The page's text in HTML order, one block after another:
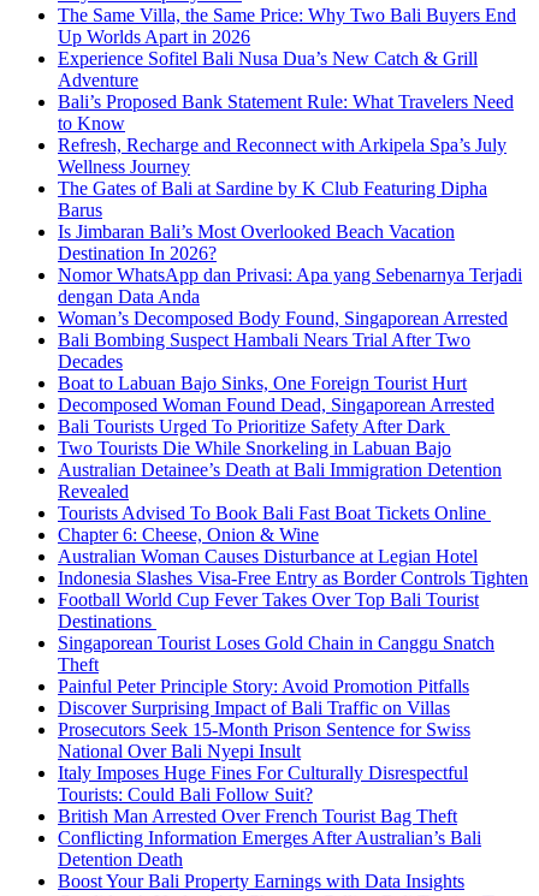
The Same Villa, the Same Price: Why Two Bali Buyers End
Up Worlds Apart in 2026
Experience Sofitel Bali Nusa Dua’s New Catch & Grill
Adventure
Bali’s Proposed Bank Statement Rule: What Travelers Need
to Know
Refresh, Recharge and Reconnect with Arkipela Spa’s July
Wellness Journey
The Gates of Bali at Sardine by K Club Featuring Dipha
Barus
Is Jimbaran Bali’s Most Overlooked Beach Vacation
Destination In 2026?
Nomor WhatsApp dan Privasi: Apa yang Sebenarnya Terjadi
dengan Data Anda
Woman’s Decomposed Body Found, Singaporean Arrested
Bali Bombing Suspect Hambali Nears Trial After Two
Decades
Boat to Labuan Bajo Sinks, One Foreign Tourist Hurt
Decomposed Woman Found Dead, Singaporean Arrested
Bali Tourists Urged To Prioritize Safety After Dark
Two Tourists Die While Snorkeling in Labuan Bajo
Australian Detainee’s Death at Bali Immigration Detention
Revealed
Tourists Advised To Book Bali Fast Boat Tickets Online
Chapter 6: Cheese, Onion & Wine
Australian Woman Causes Disturbance at Legian Hotel
Indonesia Slashes Visa-Free Entry as Border Controls Tighten
Football World Cup Fever Takes Over Top Bali Tourist
Destinations
Singaporean Tourist Loses Gold Chain in Canggu Snatch
Theft
Painful Peter Principle Story: Avoid Promotion Pitfalls
Discover Surprising Impact of Bali Traffic on Villas
Prosecutors Seek 15-Month Prison Sentence for Swiss
National Over Bali Nyepi Insult
Italy Imposes Huge Fines For Culturally Disrespectful
Tourists: Could Bali Follow Suit?
British Man Arrested Over French Tourist Bag Theft
Conflicting Information Emerges After Australian’s Bali
Detention Death
Boost Your Bali Property Earnings with Data Insights